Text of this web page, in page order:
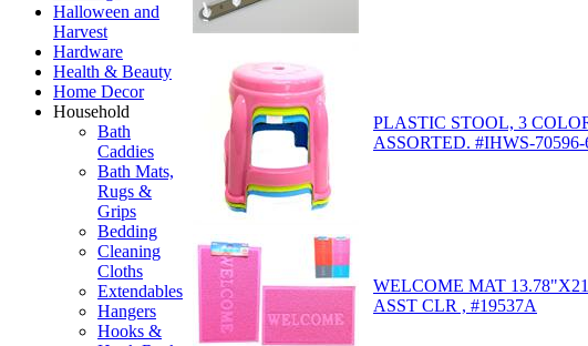
Halloween and
Harvest
Hardware
Health & Beauty
Home Decor
Household
Bath
Caddies
Bath Mats,
Rugs &
Grips
Bedding
Cleaning
Cloths
Extendables
Hangers
Hooks &
PLASTIC STOOL, 3
ASSORTED. #IHWS-70596-
WELCOME MAT
ASST CLR , #19537A